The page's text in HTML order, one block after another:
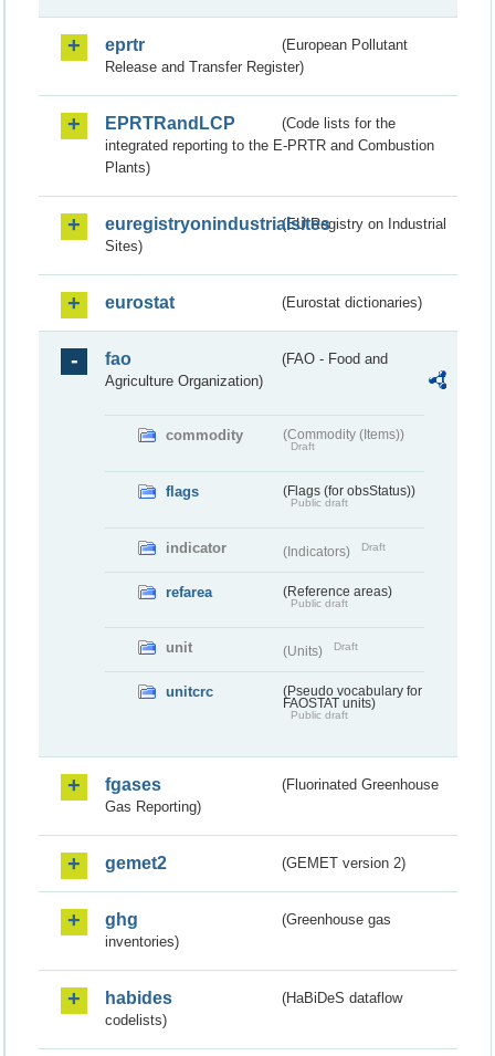
eprtr
(European Pollutant
Release and Transfer Register)
EPRTRandLCP
(Code lists for the
integrated reporting to the E-PRTR and Combustion
Plants)
euregistryonindustrialsites(EU Registry on Industrial
Sites)
eurostat (Eurostat dictionaries)
fao
(FAO - Food and
Agriculture Organization)
commodity (Commodity (Items))
Draft
flags (Flags (for obsStatus))
Public draft
indicator (Indicators) Draft
refarea (Reference areas)
Public draft
unit (Units) Draft
unitcrc
(Pseudo vocabulary for
FAOSTAT units)
Public draft
fgases
(Fluorinated Greenhouse
Gas Reporting)
gemet2 (GEMET version 2)
ghg
(Greenhouse gas
inventories)
habides
(HaBiDeS dataflow
codelists)